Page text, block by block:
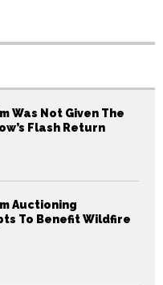
Was Not Given The
Flash Return
Auctioning
To Benefit Wildfire